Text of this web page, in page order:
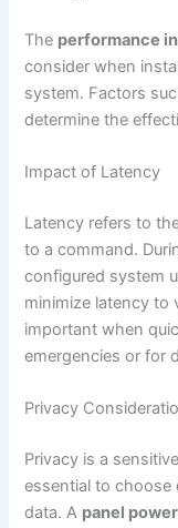
The performance
consider when
system. Factors
determine the
Impact of Latency
Latency refers to
to a command.
configured system
minimize latency to
important when
emergencies or for
Privacy
Privacy is a
essential to choose
data. A panel